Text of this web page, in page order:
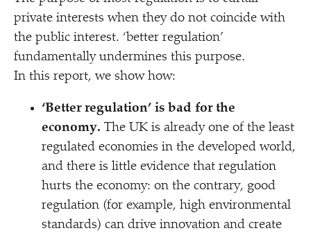
private interests when they do not coincide with
the public interest. ‘better regulation’
fundamentally undermines this purpose.
In this report, we show how:
‘Better regulation’ is bad for the
economy. The UK is already one of the least
regulated economies in the developed world,
and there is little evidence that regulation
hurts the economy: on the contrary, good
regulation (for example, high environmental
standards) can drive innovation and create